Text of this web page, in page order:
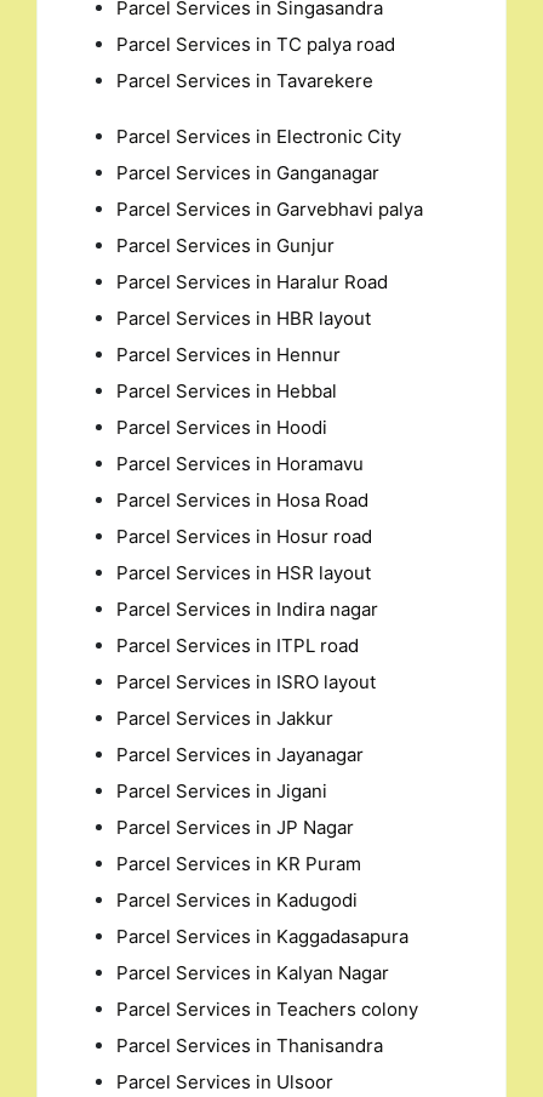
Parcel Services in Singasandra
Parcel Services in TC palya road
Parcel Services in Tavarekere
Parcel Services in Electronic City
Parcel Services in Ganganagar
Parcel Services in Garvebhavi palya
Parcel Services in Gunjur
Parcel Services in Haralur Road
Parcel Services in HBR layout
Parcel Services in Hennur
Parcel Services in Hebbal
Parcel Services in Hoodi
Parcel Services in Horamavu
Parcel Services in Hosa Road
Parcel Services in Hosur road
Parcel Services in HSR layout
Parcel Services in Indira nagar
Parcel Services in ITPL road
Parcel Services in ISRO layout
Parcel Services in Jakkur
Parcel Services in Jayanagar
Parcel Services in Jigani
Parcel Services in JP Nagar
Parcel Services in KR Puram
Parcel Services in Kadugodi
Parcel Services in Kaggadasapura
Parcel Services in Kalyan Nagar
Parcel Services in Teachers colony
Parcel Services in Thanisandra
Parcel Services in Ulsoor